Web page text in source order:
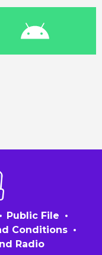
Public File
Conditions
Radio